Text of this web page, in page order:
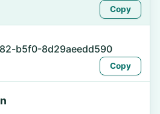
Copy
b5f0-8d29aeedd590
Copy